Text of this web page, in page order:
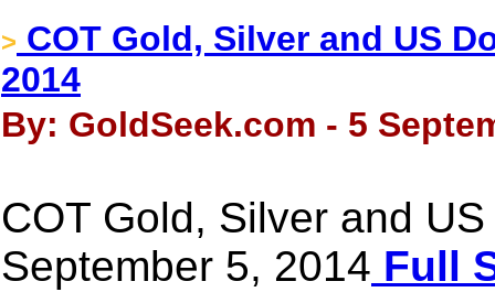
> COT Gold, Silver and US
2014
By: GoldSeek.com - 5
COT Gold, Silver and
September 5, 2014 Full